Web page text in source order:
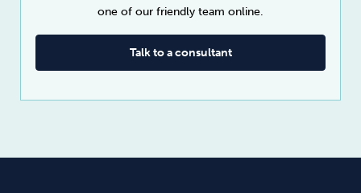
one of our friendly team online.
Talk to a consultant